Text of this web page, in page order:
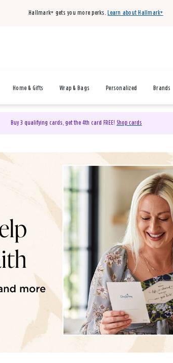
Hallmark+ gets you more perks. Learn about Hallmark+
Home & Gifts Wrap & Bags Personalized Brands
Buy 3 qualifying cards, get the 4th card FREE! Shop cards